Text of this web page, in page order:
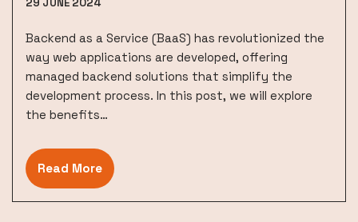
Backend as a Service (BaaS) has revolutionized the
way web applications are developed, offering
managed backend solutions that simplify the
development process. In this post, we will explore
the benefits…
Read More